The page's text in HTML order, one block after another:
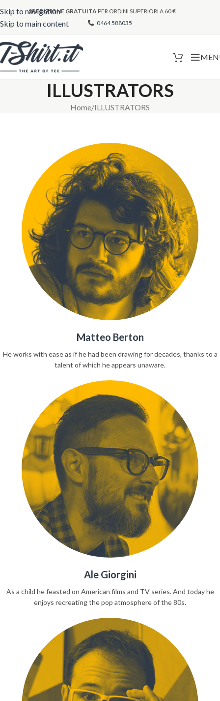
Skip to navigation
Skip to main content
SPEDIZIONE GRATUITAPER ORDINI SUPERIORI A 60 €
0464 588035
ILLUSTRATORS
Home ILLUSTRATORS
Matteo Berton
He works with ease as if he had been drawing for decades, thanks to a
talent of which he appears unaware.
Ale Giorgini
As a child he feasted on American films and TV series. And today he
enjoys recreating the pop atmosphere of the 80s.